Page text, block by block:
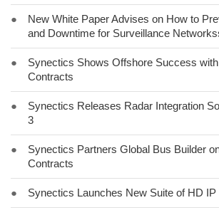
●
New White Paper Advises on How to
and Downtime for Surveillance
●
Synectics Shows Offshore Success
Contracts
●
Synectics Releases Radar Integration
3
●
Synectics Partners Global Bus Builder
Contracts
● Synectics Launches New Suite of HD